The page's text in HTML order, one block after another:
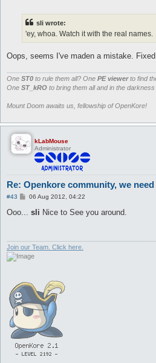
sli wrote:
'ey, whoa. Watch it with the real names.
Oops, seems I've maden a mistake.
One ST0 to rule them all? One PE viewerto find
One ST_kRO to bring them all and in the darkness
Mount Doom awaits us, fellowship of OpenKore!
kLabMouse
Administrator
Re: Openkore community, we
#43
P06 Aug 2012, 04:22
Ooo... sli Nice to See you around.
Join our Team. Click here.